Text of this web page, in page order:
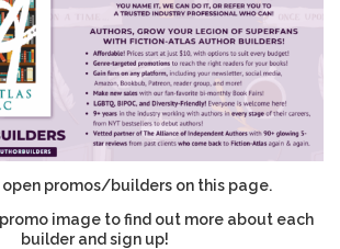
open promos/builders on this page.
image to find out more about each
builder and sign up!